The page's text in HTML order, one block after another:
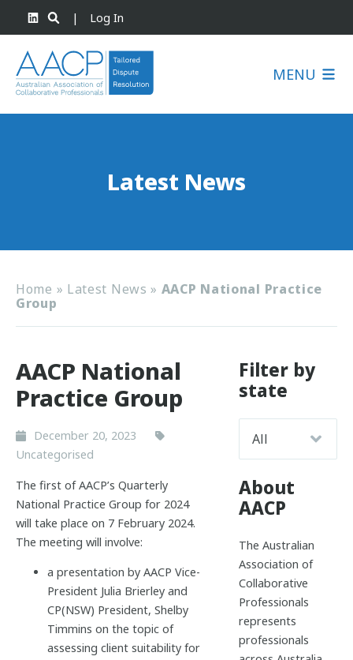
| Log In
MENU
Latest News
Home » Latest News » AACP National Practice
Group
AACP National
Practice Group
December 20, 2023
Uncategorised
The first of AACP’s Quarterly
National Practice Group for 2024
will take place on 7 February 2024.
The meeting will involve:
a presentation by AACP Vice-
President Julia Brierley and
CP(NSW) President, Shelby
Timmins on the topic of
assessing client suitability for
Filter by
state
About
AACP
The Australian
Association of
Collaborative
Professionals
represents
professionals